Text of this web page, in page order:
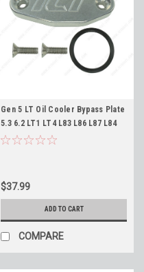
Gen 5 LT Oil Cooler Bypass Plate
5.3 6.2 LT1 LT4 L83 L86 L87 L84
L82 L8T ICT Billet 551357 Cooler
$37.99
ADD TO CART
COMPARE